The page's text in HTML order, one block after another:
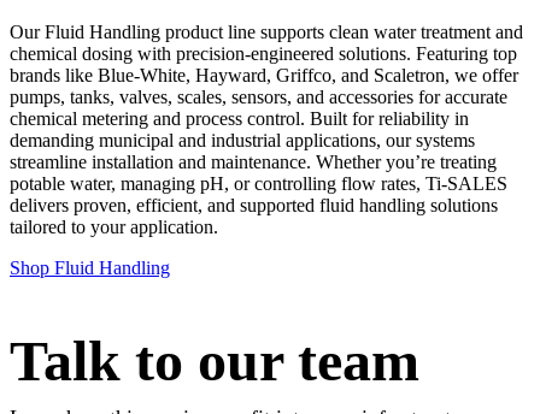
Our Fluid Handling product line supports clean water treatment and
chemical dosing with precision-engineered solutions. Featuring top
brands like Blue-White, Hayward, Griffco, and Scaletron, we offer
pumps, tanks, valves, scales, sensors, and accessories for accurate
chemical metering and process control. Built for reliability in
demanding municipal and industrial applications, our systems
streamline installation and maintenance. Whether you’re treating
potable water, managing pH, or controlling flow rates, Ti-SALES
delivers proven, efficient, and supported fluid handling solutions
tailored to your application.
Shop Fluid Handling
Talk to our team